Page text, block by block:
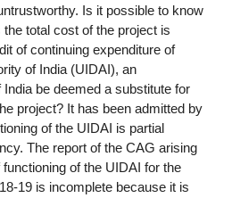
Is it possible to know
total cost of the project is
of continuing expenditure of
of India (UIDAI), an
be deemed a substitute for
project? It has been admitted by
of the UIDAI is partial
The report of the CAG arising
of the UIDAI for the
19 is incomplete because it is